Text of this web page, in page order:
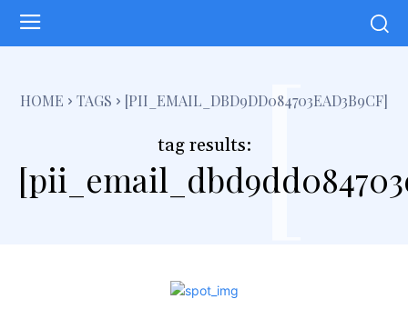
HOME TAGS [PII_EMAIL_DBD9DD084703EAD3B9CF]
tag results: [